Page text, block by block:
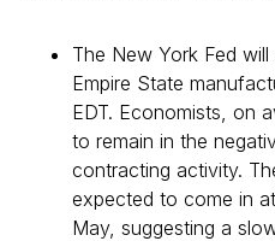
The New York Fed
Empire State
EDT. Economists, on
to remain in the
contracting activity.
expected to come in
May, suggesting a